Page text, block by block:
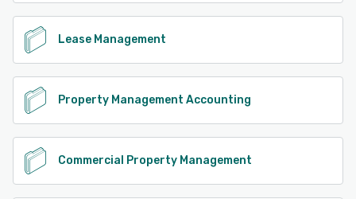
Lease Management
Property Management Accounting
Commercial Property Management